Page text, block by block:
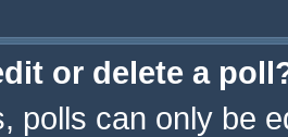
or delete a
polls can only be